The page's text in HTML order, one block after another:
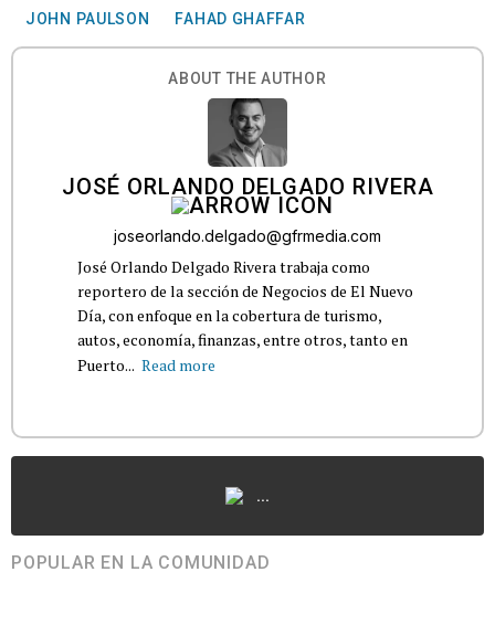
JOHN PAULSON FAHAD GHAFFAR
ABOUT THE AUTHOR
JOSÉ ORLANDO DELGADO RIVERA
joseorlando.delgado@gfrmedia.com
José Orlando Delgado Rivera trabaja como
reportero de la sección de Negocios de El Nuevo
Día, con enfoque en la cobertura de turismo,
autos, economía, finanzas, entre otros, tanto en
Puerto... Read more
...
POPULAR EN LA COMUNIDAD